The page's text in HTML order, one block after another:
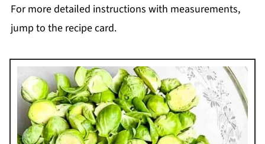
For more detailed instructions with measurements,
jump to the recipe card.